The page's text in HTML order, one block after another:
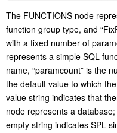
The FUNCTIONS node
function group type, and
with a fixed number of
represents a simple SQL
name, “paramcount” is the
the default value to which
value string indicates that
node represents a
empty string indicates SPL